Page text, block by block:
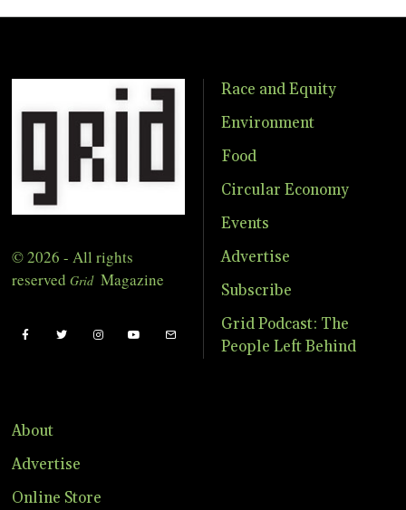
© 2026 - All rights
reserved Grid Magazine
Race and Equity
Environment
Food
Circular Economy
Events
Advertise
Subscribe
Grid Podcast: The
People Left Behind
About
Advertise
Online Store